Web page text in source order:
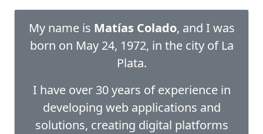
My name is Matías Colado, and I was
born on May 24, 1972, in the city of La
Plata.
I have over 30 years of experience in
developing web applications and
solutions, creating digital platforms